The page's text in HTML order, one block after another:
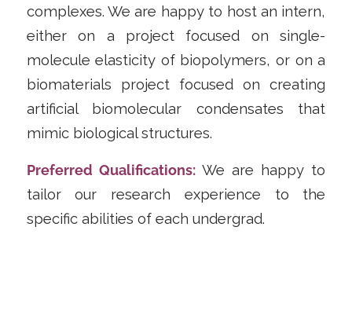
complexes. We are happy to host an intern,
either on a project focused on single-
molecule elasticity of biopolymers, or on a
biomaterials project focused on creating
artificial biomolecular condensates that
mimic biological structures.
Preferred Qualifications:We are happy to
tailor our research experience to the
specific abilities of each undergrad.